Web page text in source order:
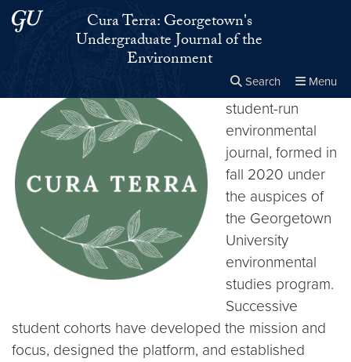
Skip to main content
Skip to main site menuCura Terra: Georgetown's
Undergraduate Journal of the
Environment
Search Menu
Search this site Close
× Search
Cura Terrais a
student-run
environmental
journal, formed in
fall 2020 under
the auspices of
the Georgetown
University
environmental
studies program.
Successive
student cohorts have developed the mission and
focus, designed the platform, and established